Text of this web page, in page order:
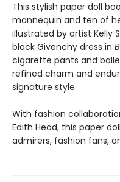
This stylish paper doll
mannequin and ten of
illustrated by artist Kelly
black Givenchy dress in
cigarette pants and
refined charm and
signature style.
With fashion
Edith Head, this paper
admirers, fashion fans,